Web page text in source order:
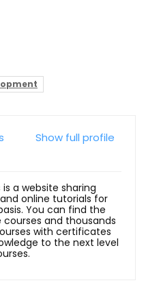
Show full profile
a website sharing
online tutorials for
You can find the
and thousands
with certificates
to the next level